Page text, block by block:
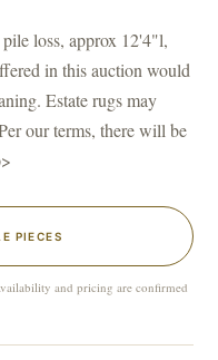
loss, approx 12'4"l,
in this auction would
Estate rugs may
our terms, there will be
PIECES
and pricing are confirmed